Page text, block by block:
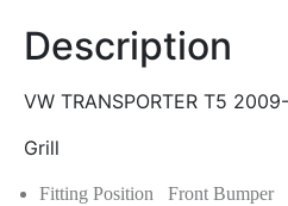
Description
VW TRANSPORTER T5
Grill
Fitting Position Front Bumper